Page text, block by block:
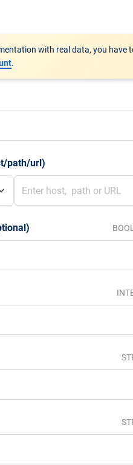
with real data, you have
.
path/url)